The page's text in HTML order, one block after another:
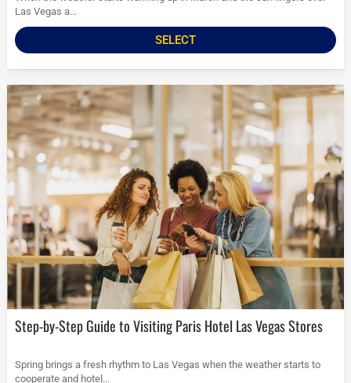
Las Vegas a...
SELECT
Step-by-Step Guide to Visiting Paris Hotel Las Vegas Stores
Spring brings a fresh rhythm to Las Vegas when the weather starts to
cooperate and hotel...